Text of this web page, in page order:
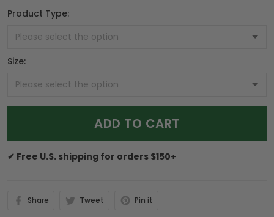
Product Type:
Size:
ADD TO CART
✔ Free U.S. shipping for orders $150+
Share Tweet Pin it